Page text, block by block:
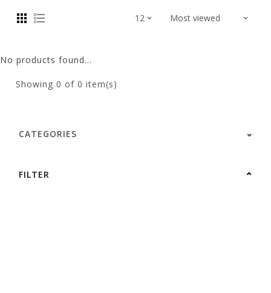
No products found...
Showing 0 of 0 item(s)
CATEGORIES
FILTER